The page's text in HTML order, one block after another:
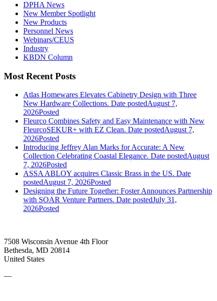
DPHA News
New Member Spotlight
New Products
Personnel News
Webinars/CEUS
Industry
KBDN Column
Most Recent Posts
Atlas Homewares Elevates Cabinetry Design with Three
New Hardware Collections. Date postedAugust 7,
2026Posted
Fleurco Combines Safety and Easy Maintenance with New
FleurcoSEKUR+ with EZ Clean. Date postedAugust 7,
2026Posted
Introducing Jeffrey Alan Marks for Accurate: A New
Collection Celebrating Coastal Elegance. Date postedAugust
7, 2026Posted
ASSA ABLOY acquires Classic Brass in the US. Date
postedAugust 7, 2026Posted
Designing the Future Together: Foster Announces Partnership
with SOAR Venture Partners. Date postedJuly 31,
2026Posted
7508 Wisconsin Avenue 4th Floor
Bethesda, MD 20814
United States
—